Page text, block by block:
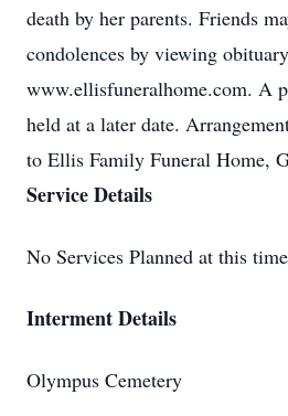
death by her parents. Friends
condolences by viewing
www.ellisfuneralhome.com. A
held at a later date.
to Ellis Family Funeral Home,
Service Details
No Services Planned at this time
Interment Details
Olympus Cemetery